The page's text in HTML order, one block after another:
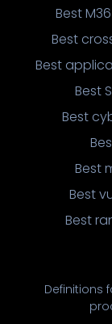
Best
Best
Best
Best
Best
Best
Best
Best
Definitions